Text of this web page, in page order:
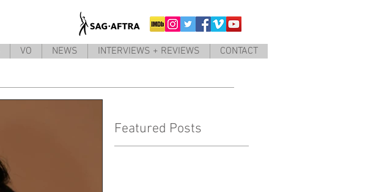
VO NEWS INTERVIEWS + REVIEWS CONTACT
Featured Posts